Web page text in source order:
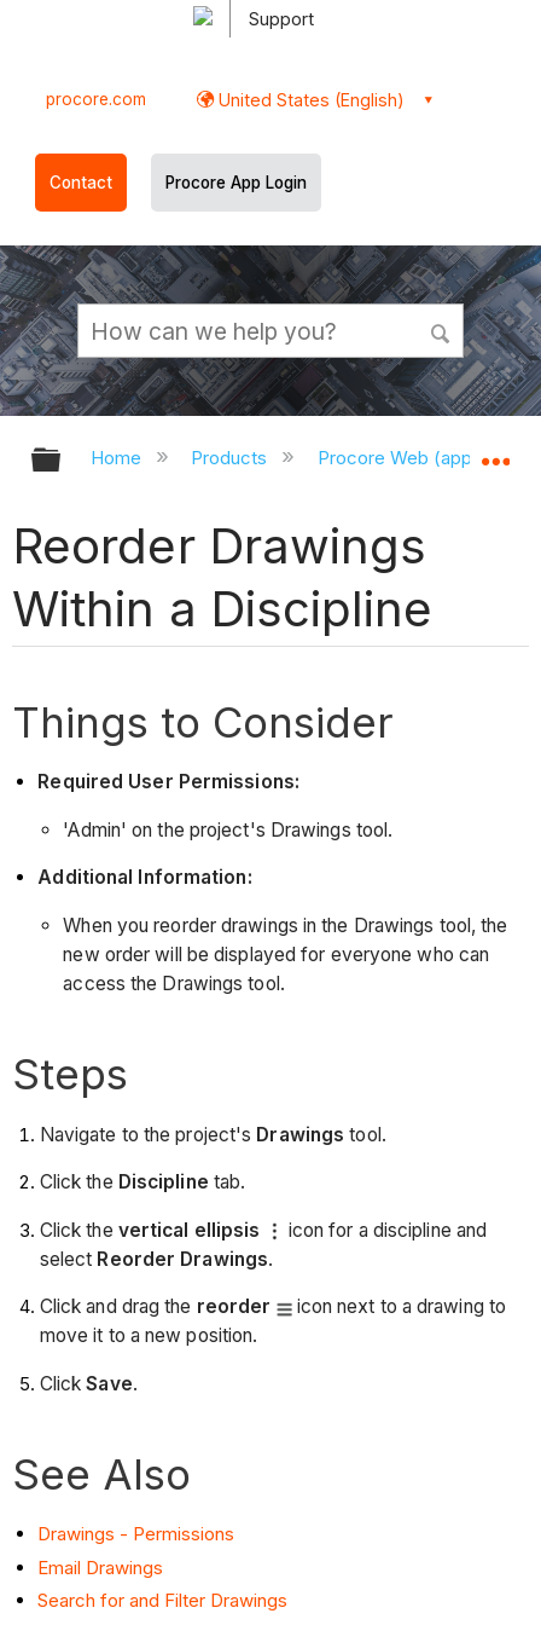
Support
procore.com United States (English)
Contact Procore App Login
Expand/collapse global hierarchy
Home Products Procore Web
Reorder Drawings
Within a Discipline
Things to Consider
Required User Permissions:
'Admin' on the project's Drawings tool.
Additional Information:
When you reorder drawings in the Drawings tool, the
new order will be displayed for everyone who can
access the Drawings tool.
Steps
Navigate to the project's Drawings tool.
Click the Discipline tab.
Click the vertical ellipsis
icon for a discipline and
select Reorder Drawings.
Click and drag the reorder
icon next to a drawing to
move it to a new position.
ClickSave.
See Also
Drawings - Permissions
Email Drawings
Search for and Filter Drawings